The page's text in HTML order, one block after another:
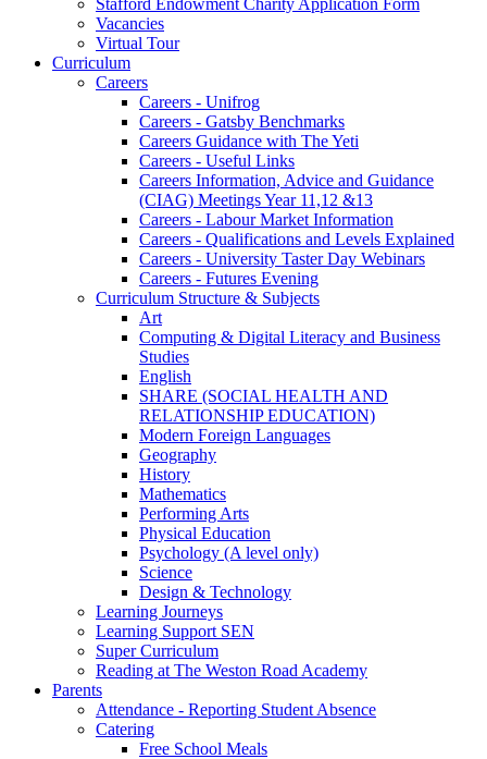
Vacancies
Virtual Tour
Curriculum
Careers
Careers - Unifrog
Careers - Gatsby Benchmarks
Careers Guidance with The Yeti
Careers - Useful Links
Careers Information, Advice and Guidance
(CIAG) Meetings Year 11,12 &13
Careers - Labour Market Information
Careers - Qualifications and Levels Explained
Careers - University Taster Day Webinars
Careers - Futures Evening
Curriculum Structure & Subjects
Art
Computing & Digital Literacy and Business
Studies
English
SHARE (SOCIAL HEALTH AND
RELATIONSHIP EDUCATION)
Modern Foreign Languages
Geography
History
Mathematics
Performing Arts
Physical Education
Psychology (A level only)
Science
Design & Technology
Learning Journeys
Learning Support SEN
Super Curriculum
Reading at The Weston Road Academy
Parents
Attendance - Reporting Student Absence
Catering
Free School Meals